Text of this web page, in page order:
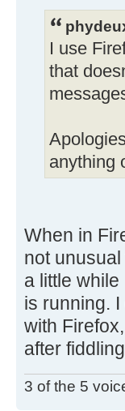
I use
that
anything
When in
not
a little
is running.
with
after
3 of the 5